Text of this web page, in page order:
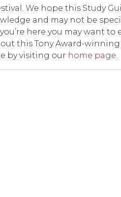
We hope this Study
and may not be
here you may want to
this Tony Award-
by visiting our home page.